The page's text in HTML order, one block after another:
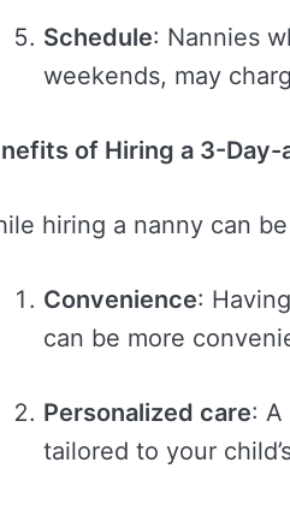
Schedule: Nannies
weekends, may
of Hiring a 3-Day-
hiring a nanny can
Convenience:
can be more
Personalized care: A
tailored to your